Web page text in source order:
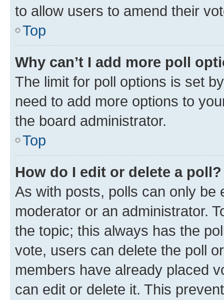
to allow users to amend their
Top
Why can’t I add more poll
The limit for poll options is set
need to add more options to
the board administrator.
Top
How do I edit or delete a poll?
As with posts, polls can only be
moderator or an administrator.
the topic; this always has the
vote, users can delete the poll
members have already placed
can edit or delete it. This